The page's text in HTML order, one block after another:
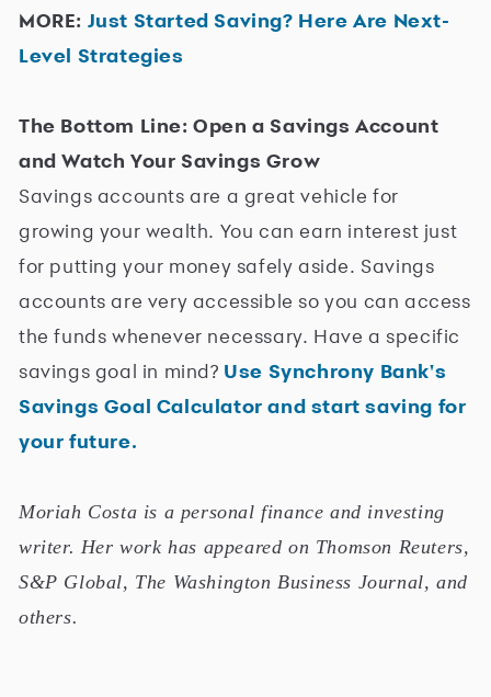
MORE: Just Started Saving? Here Are Next-
Level Strategies
The Bottom Line: Open a Savings Account
and Watch Your Savings Grow
Savings accounts are a great vehicle for
growing your wealth. You can earn interest just
for putting your money safely aside. Savings
accounts are very accessible so you can access
the funds whenever necessary. Have a specific
savings goal in mind? Use Synchrony Bank's
Savings Goal Calculator and start saving for
your future.
Moriah Costa is a personal finance and investing
writer. Her work has appeared on Thomson Reuters,
S&P Global, The Washington Business Journal, and
others.